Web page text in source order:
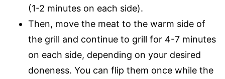
(1-2 minutes on each side).
Then, move the meat to the warm side of
the grill and continue to grill for 4-7 minutes
on each side, depending on your desired
doneness. You can flip them once while the